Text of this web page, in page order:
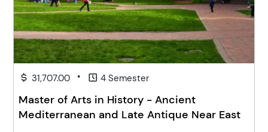
31,707.00 • 4 Semester
Master of Arts in History - Ancient
Mediterranean and Late Antique Near East